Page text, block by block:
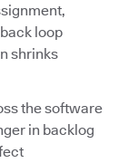
loop
shrinks
the software
in backlog